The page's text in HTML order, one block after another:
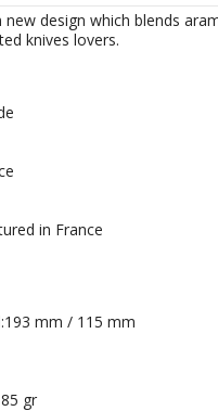
new design which blends
knives lovers.
in France
mm / 115 mm
gr